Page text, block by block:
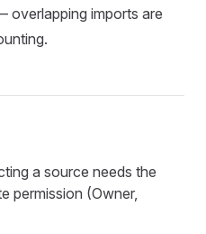
overlapping imports are
a source needs the
permission (Owner,